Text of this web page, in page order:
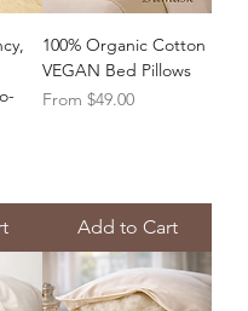
100% Organic Cotton
VEGAN Bed Pillows
From $49.00
Sale Price
Add to Cart